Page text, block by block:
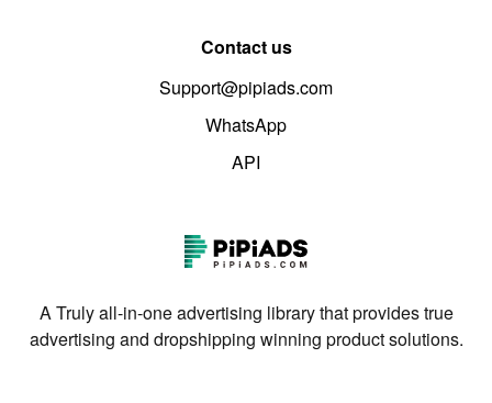
Contact us
Support@pipiads.com
WhatsApp
API
A Truly all-in-one advertising library that provides true
advertising and dropshipping winning product solutions.